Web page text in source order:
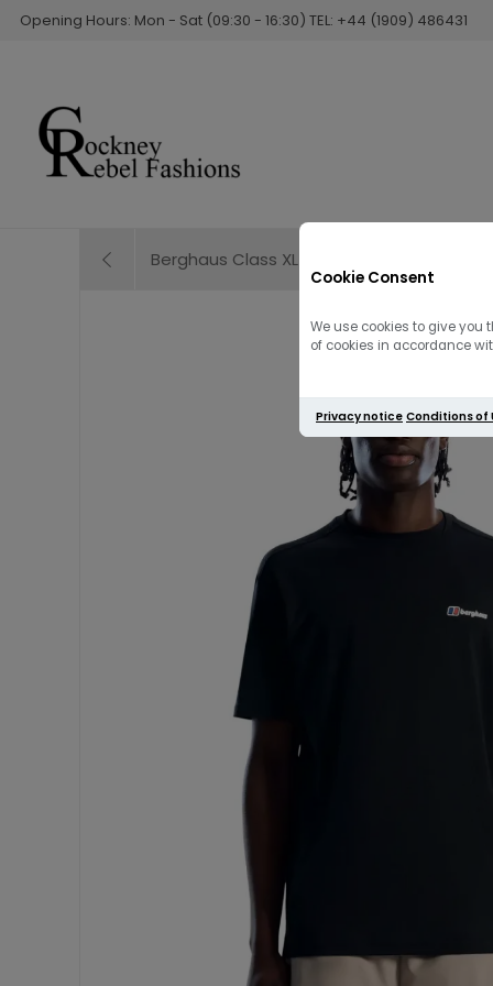
Cookie Consent
We use cookies to give you
of cookies in accordance
Privacy notice Conditions of
Opening Hours: Mon - Sat (09:30 - 16:30) TEL: +44 (1909) 486431
Berghaus Class XL-LOGO Tee | Beige